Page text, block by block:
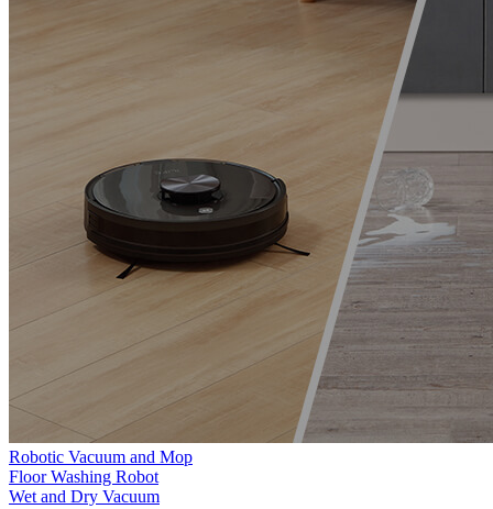
Robotic Vacuum and Mop
Floor Washing Robot
Wet and Dry Vacuum